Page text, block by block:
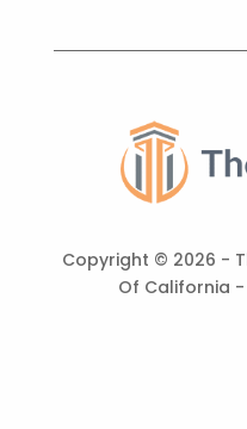
Copyright © 2026 -
Of California -